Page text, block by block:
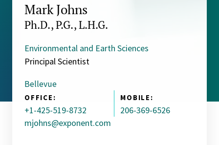
Mark Johns
Ph.D., P.G., L.H.G.
Environmental and Earth Sciences
Principal Scientist
Bellevue
OFFICE:
+1-425-519-8732
MOBILE:
206-369-6526
mjohns@exponent.com